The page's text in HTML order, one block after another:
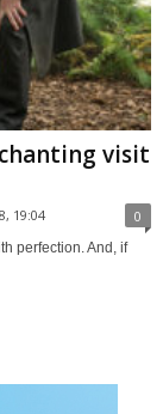
visit
19:04 0
perfection. And, if